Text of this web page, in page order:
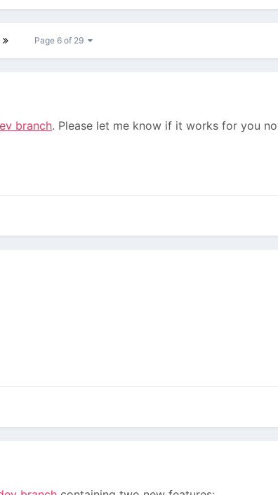
Page 6 of 29
branch. Please let me know if it works for you